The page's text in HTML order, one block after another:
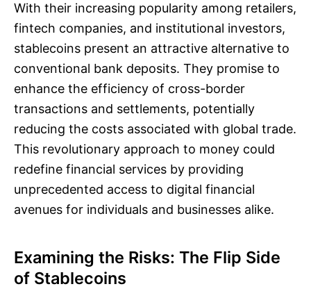
With their increasing popularity among retailers,
fintech companies, and institutional investors,
stablecoins present an attractive alternative to
conventional bank deposits. They promise to
enhance the efficiency of cross-border
transactions and settlements, potentially
reducing the costs associated with global trade.
This revolutionary approach to money could
redefine financial services by providing
unprecedented access to digital financial
avenues for individuals and businesses alike.
Examining the Risks: The Flip Side
of Stablecoins